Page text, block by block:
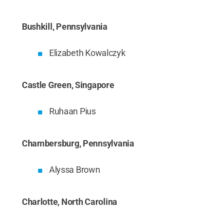
Bushkill, Pennsylvania
Elizabeth Kowalczyk
Castle Green, Singapore
Ruhaan Pius
Chambersburg, Pennsylvania
Alyssa Brown
Charlotte, North Carolina